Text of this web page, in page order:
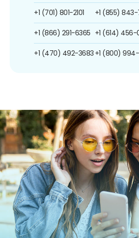
+1 (701) 801-2101
+1 (866) 291-6365
+1 (470) 492-3683
+1 (855) 843-
+1 (614)
+1 (800)